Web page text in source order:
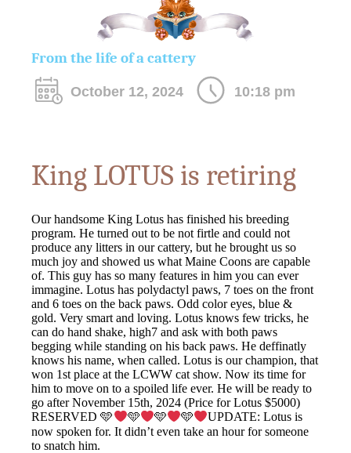
From the life of a cattery
October 12, 2024 10:18 pm
King LOTUS is retiring
Our handsome King Lotus has finished his breeding
program. He turned out to be not firtle and could not
produce any litters in our cattery, but he brought us so
much joy and showed us what Maine Coons are capable
of. This guy has so many features in him you can ever
immagine. Lotus has polydactyl paws, 7 toes on the front
and 6 toes on the back paws. Odd color eyes, blue &
gold. Very smart and loving. Lotus knows few tricks, he
can do hand shake, high7 and ask with both paws
begging while standing on his back paws. He deffinatly
knows his name, when called. Lotus is our champion, that
won 1st place at the LCWW cat show. Now its time for
him to move on to a spoiled life ever. He will be ready to
go after November 15th, 2024 (Price for Lotus $5000)
RESERVED 🩵
🩵 🩵 🩵
UPDATE: Lotus is
now spoken for. It didn’t even take an hour for someone
to snatch him.